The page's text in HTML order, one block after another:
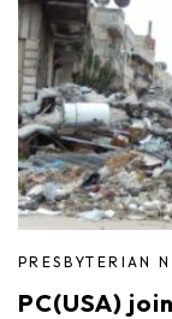
PRESBYTERIAN
PC(USA)